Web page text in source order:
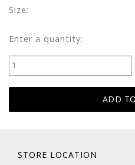
Size:
Enter a quantity:
STORE LOCATION